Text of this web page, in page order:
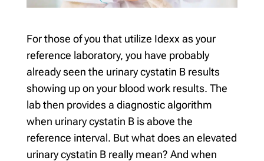
For those of you that utilize Idexx as your
reference laboratory, you have probably
already seen the urinary cystatin B results
showing up on your blood work results. The
lab then provides a diagnostic algorithm
when urinary cystatin B is above the
reference interval. But what does an elevated
urinary cystatin B really mean? And when